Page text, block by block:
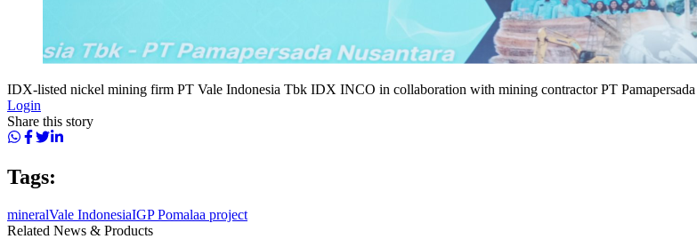
IDX-listed nickel mining firm PT Vale Indonesia Tbk IDX INCO in collaboration with mining contractor PT
Login
Share this story
Tags:
mineralVale IndonesiaIGP Pomalaa project
Related News & Products